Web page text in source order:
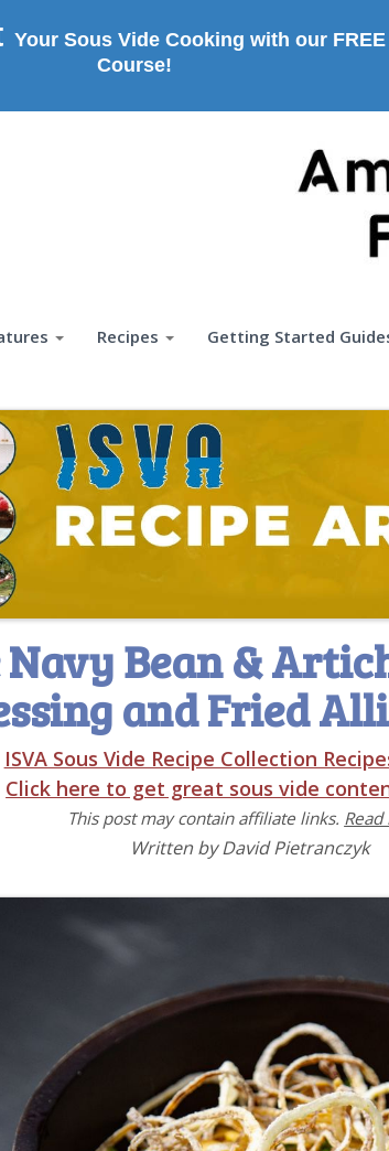
Your Sous Vide Cooking with our FREE
Course!
Recipes Getting Started
Navy Bean &
and Fried
ISVA Sous Vide Recipe Collection
Click here to get great sous vide
This post may contain affiliate links.
Written by David Pietranczyk